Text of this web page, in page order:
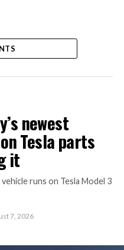
newest
Tesla parts
it
runs on Tesla Model 3
7, 2026